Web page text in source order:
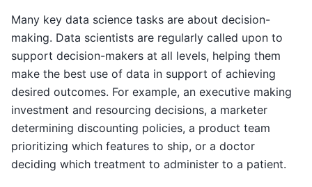
Many key data science tasks are about decision-
making. Data scientists are regularly called upon to
support decision-makers at all levels, helping them
make the best use of data in support of achieving
desired outcomes. For example, an executive making
investment and resourcing decisions, a marketer
determining discounting policies, a product team
prioritizing which features to ship, or a doctor
deciding which treatment to administer to a patient.